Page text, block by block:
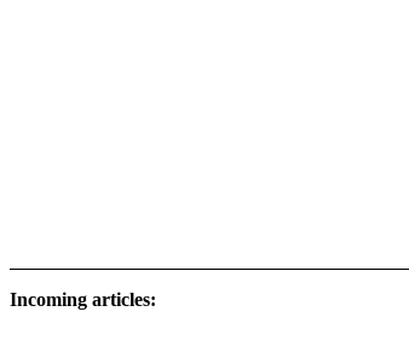
Incoming articles: